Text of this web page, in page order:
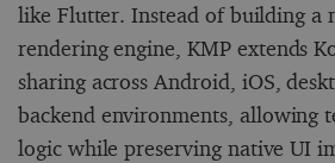
like Flutter. Instead of building a
rendering engine, KMP extends
sharing across Android, iOS,
backend environments, allowing
logic while preserving native UI